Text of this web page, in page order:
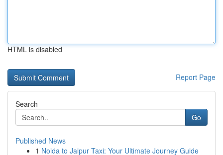
HTML is disabled
Report Page
Search
Go
Published News
1 Noida to Jaipur Taxi: Your Ultimate Journey Guide